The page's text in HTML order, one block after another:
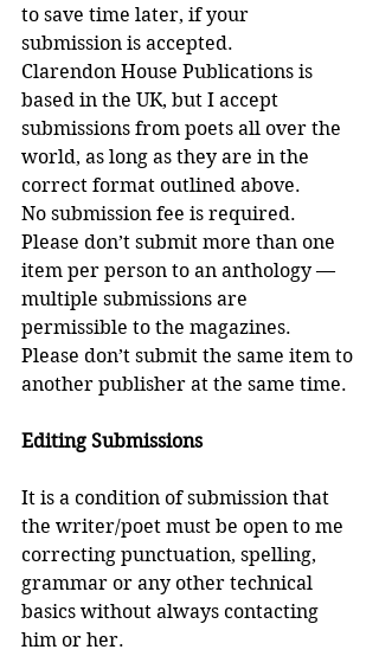
to save time later, if your
submission is accepted.
Clarendon House Publications is
based in the UK, but I accept
submissions from poets all over the
world, as long as they are in the
correct format outlined above.
No submission fee is required.
Please don’t submit more than one
item per person to an anthology —
multiple submissions are
permissible to the magazines.
Please don’t submit the same item to
another publisher at the same time.
Editing Submissions
It is a condition of submission that
the writer/poet must be open to me
correcting punctuation, spelling,
grammar or any other technical
basics without always contacting
him or her.